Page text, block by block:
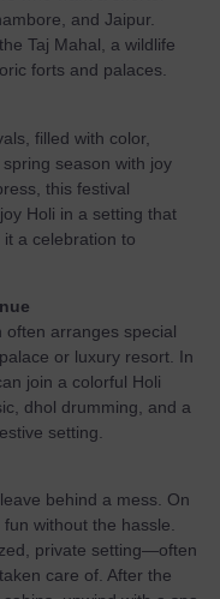
and Jaipur.
Taj Mahal, a wildlife
forts and palaces.
filled with color,
season with joy
this festival
Holi in a setting that
a celebration to
often arranges special
or luxury resort. In
join a colorful Holi
dhol drumming, and a
setting.
behind a mess. On
without the hassle.
private setting—often
care of. After the